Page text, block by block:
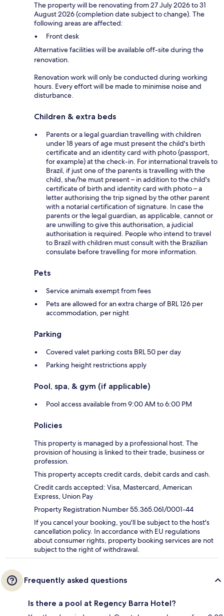
The property will be renovating from 27 July 2026 to 31
August 2026 (completion date subject to change). The
following areas are affected:
Front desk
Alternative facilities will be available off-site during the
renovation.
Renovation work will only be conducted during working
hours. Every effort will be made to minimise noise and
disturbance.
Children & extra beds
Parents or a legal guardian travelling with children
under 18 years of age must present the child's birth
certificate and an identity card with photo (passport,
for example) at the check-in. For international travels to
Brazil, if just one of the parents is travelling with the
child, she/he must present – in addition to the child's
certificate of birth and identity card with photo – a
letter authorising the trip signed by the other parent
with a notarial certification of signature. In case the
parents or the legal guardian, as applicable, cannot or
are unwilling to give this authorisation, a judicial
authorisation is required. People who intend to travel
to Brazil with children must consult with the Brazilian
consulate before travelling for more information.
Pets
Service animals exempt from fees
Pets are allowed for an extra charge of BRL 126 per
accommodation, per night
Parking
Covered valet parking costs BRL 50 per day
Parking height restrictions apply
Pool, spa, & gym (if applicable)
Pool access available from 9:00 AM to 6:00 PM
Policies
This property is managed by a professional host. The
provision of housing is linked to their trade, business or
profession.
This property accepts credit cards, debit cards and cash.
Credit cards accepted: Visa, Mastercard, American
Express, Union Pay
Property Registration Number 55.365.061/0001-44
If you cancel your booking, you'll be subject to the host's
cancellation policy. In accordance with EU regulations
about consumer rights, property booking services are not
subject to the right of withdrawal.
Frequently asked questions
Is there a pool at Regency Barra Hotel?